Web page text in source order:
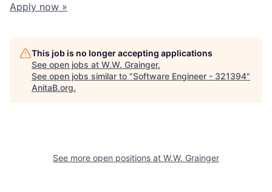
Apply now »
This job is no longer accepting applications
See open jobs at W.W. Grainger.
See open jobs similar to "Software Engineer - 321394"
AnitaB.org.
See more open positions at W.W. Grainger